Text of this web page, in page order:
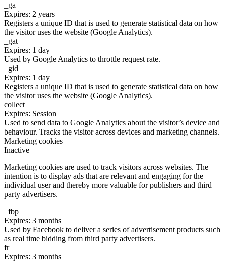
_ga
Expires: 2 years
Registers a unique ID that is used to generate statistical data on how
the visitor uses the website (Google Analytics).
_gat
Expires: 1 day
Used by Google Analytics to throttle request rate.
_gid
Expires: 1 day
Registers a unique ID that is used to generate statistical data on how
the visitor uses the website (Google Analytics).
collect
Expires: Session
Used to send data to Google Analytics about the visitor’s device and
behaviour. Tracks the visitor across devices and marketing channels.
Marketing cookies
Inactive
Marketing cookies are used to track visitors across websites. The
intention is to display ads that are relevant and engaging for the
individual user and thereby more valuable for publishers and third
party advertisers.
_fbp
Expires: 3 months
Used by Facebook to deliver a series of advertisement products such
as real time bidding from third party advertisers.
fr
Expires: 3 months